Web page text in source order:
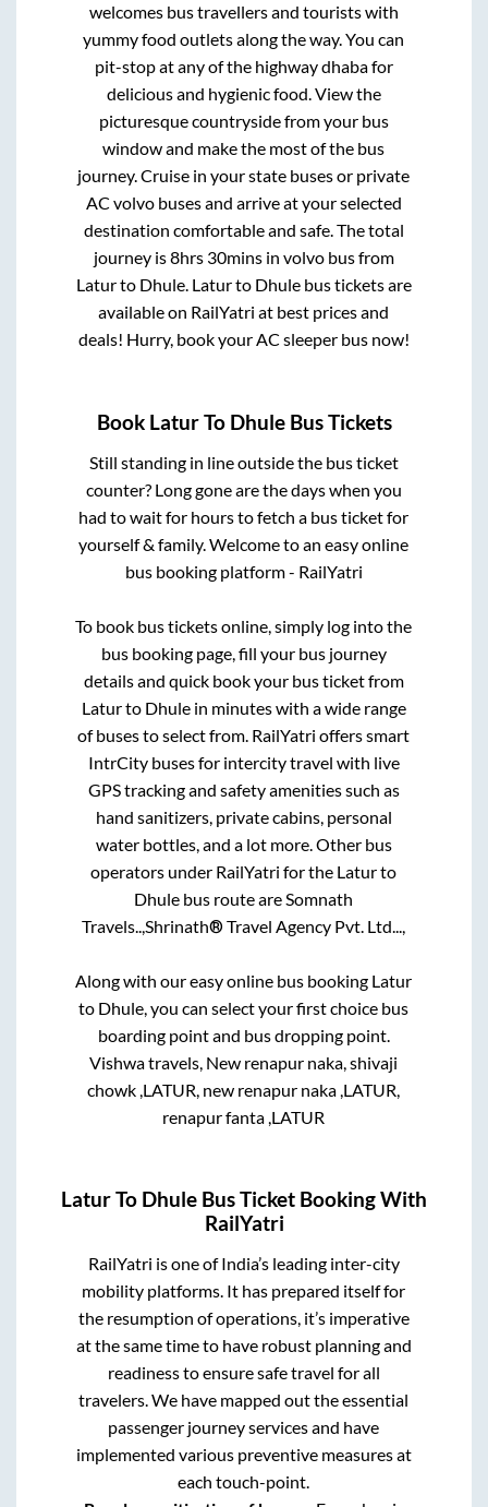
welcomes bus travellers and tourists with
yummy food outlets along the way. You can
pit-stop at any of the highway dhaba for
delicious and hygienic food. View the
picturesque countryside from your bus
window and make the most of the bus
journey. Cruise in your state buses or private
AC volvo buses and arrive at your selected
destination comfortable and safe. The total
journey is8hrs 30minsin volvo bus from
Laturto Dhule. Laturto Dhulebus tickets are
available on RailYatri at best prices and
deals! Hurry, book your AC sleeper bus now!
Book LaturTo DhuleBus Tickets
Still standing in line outside the bus ticket
counter? Long gone are the days when you
had to wait for hours to fetch a bus ticket for
yourself & family. Welcome to an easy online
bus booking platform - RailYatri
To book bus tickets online, simply log into the
bus booking page, fill your bus journey
details and quick book your bus ticket from
Laturto Dhulein minutes with a wide range
of buses to select from. RailYatri offers smart
IntrCity buses for intercity travel with live
GPS tracking and safety amenities such as
hand sanitizers, private cabins, personal
water bottles, and a lot more. Other bus
operators under RailYatri for the Laturto
Dhule bus route are Somnath
Travels.., Shrinath® Travel Agency Pvt. Ltd...,
Along with our easy online bus booking Latur
to Dhule , you can select your first choice bus
boarding point and bus dropping point.
Vishwa travels, New renapur naka, shivaji
chowk ,LATUR, new renapur naka ,LATUR,
renapur fanta ,LATUR
LaturTo Dhule Bus Ticket Booking With
RailYatri
RailYatri is one of India’s leading inter-city
mobility platforms. It has prepared itself for
the resumption of operations, it’s imperative
at the same time to have robust planning and
readiness to ensure safe travel for all
travelers. We have mapped out the essential
passenger journey services and have
implemented various preventive measures at
each touch-point.